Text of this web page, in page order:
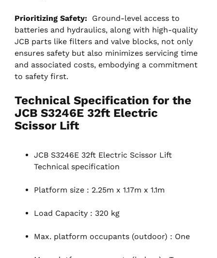
Prioritizing Safety: Ground-level access to
batteries and hydraulics, along with high-quality
JCB parts like filters and valve blocks, not only
ensures safety but also minimizes servicing time
and associated costs, embodying a commitment
to safety first.
Technical Specification for the
JCB S3246E 32ft Electric
Scissor Lift
JCB S3246E 32ft Electric Scissor Lift
Technical specification
Platform size : 2.25m x 1.17m x 1.1m
Load Capacity : 320 kg
Max. platform occupants (outdoor) : One